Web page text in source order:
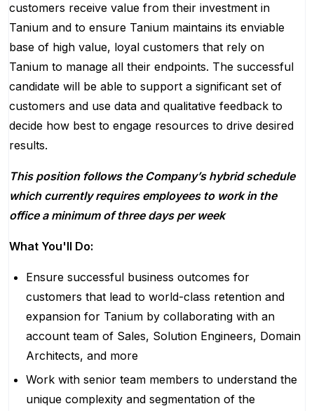
customers receive value from their investment in
Tanium and to ensure Tanium maintains its enviable
base of high value, loyal customers that rely on
Tanium to manage all their endpoints. The successful
candidate will be able to support a significant set of
customers and use data and qualitative feedback to
decide how best to engage resources to drive desired
results.
This position follows the Company’s hybrid schedule
which currently requires employees to work in the
office a minimum ofthreedays per week
What You'll Do:
Ensure successful business outcomes for
customers that lead to world-class retention and
expansion for Tanium by collaborating with an
account team of Sales, Solution Engineers, Domain
Architects, and more
Work with senior team members to understand the
unique complexity and segmentation of the